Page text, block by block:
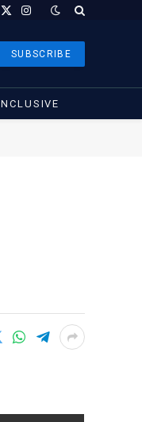
X
Instagram
SUBSCRIBE